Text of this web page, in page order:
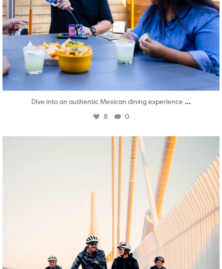
Dive into an authentic Mexican dining experience ...
8 0
twepi
Aug 5